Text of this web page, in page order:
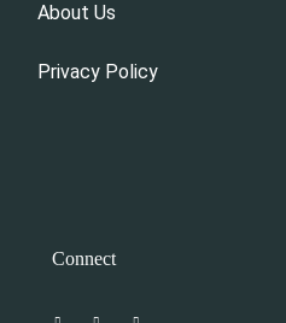
About Us
Privacy Policy
Connect